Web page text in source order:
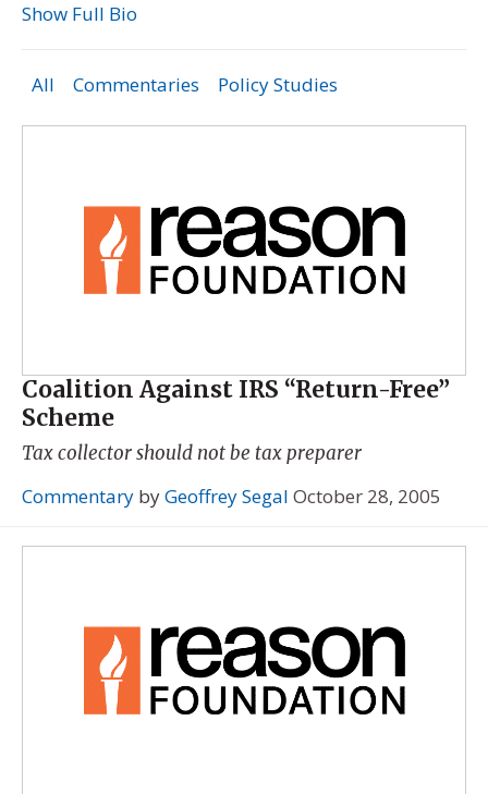
Show Full Bio
All Commentaries Policy Studies
Coalition Against IRS “Return-Free”
Scheme
Tax collector should not be tax preparer
Commentary byGeoffrey Segal October 28, 2005